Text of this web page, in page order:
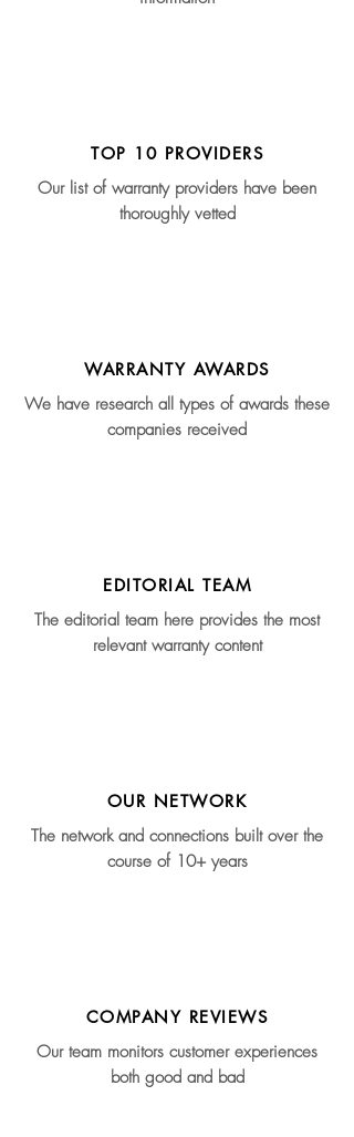
TOP 10 PROVIDERS
Our list of warranty providers have been
thoroughly vetted
WARRANTY AWARDS
We have research all types of awards these
companies received
EDITORIAL TEAM
The editorial team here provides the most
relevant warranty content
OUR NETWORK
The network and connections built over the
course of 10+ years
COMPANY REVIEWS
Our team monitors customer experiences
both good and bad